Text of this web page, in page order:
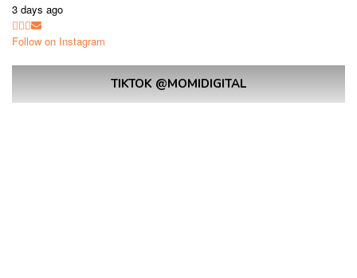
3 days ago
Follow on Instagram
TIKTOK @MOMIDIGITAL